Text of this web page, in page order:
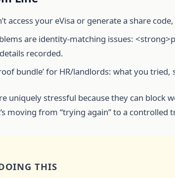
access your eVisa or generate a share
are identity-matching issues:
recorded.
bundle’ for HR/landlords: what you
uniquely stressful because they can
moving from “trying again” to a
THIS